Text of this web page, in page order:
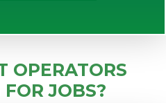
OPERATORS
JOBS?